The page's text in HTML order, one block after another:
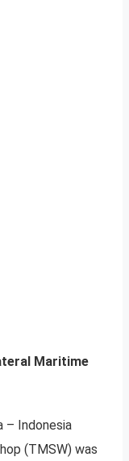
Maritime
– Indonesia
(TMSW) was